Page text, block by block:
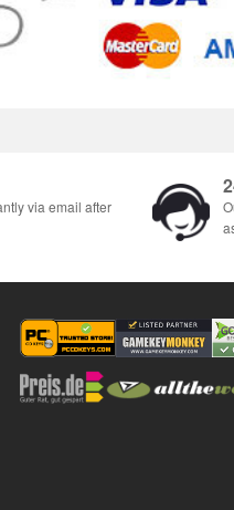
via email after